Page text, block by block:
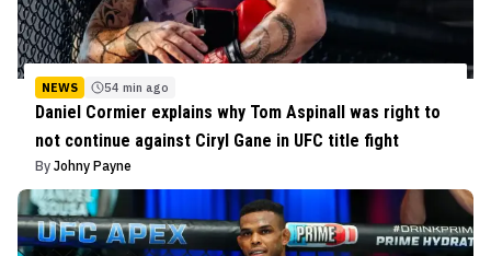
NEWS 54 min ago
Daniel Cormier explains why Tom Aspinall was right to
not continue against Ciryl Gane in UFC title fight
By Johny Payne